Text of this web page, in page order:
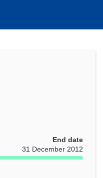
End date
31 December 2012